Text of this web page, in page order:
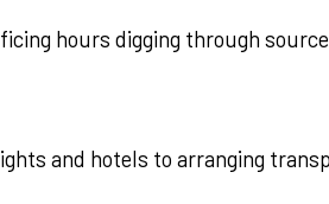
hours digging through
and hotels to arranging